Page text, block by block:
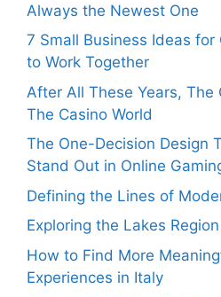
Always the Newest One
7 Small Business Ideas for
to Work Together
After All These Years, The
The Casino World
The One-Decision Design
Stand Out in Online
Defining the Lines of
Exploring the Lakes
How to Find More
Experiences in Italy